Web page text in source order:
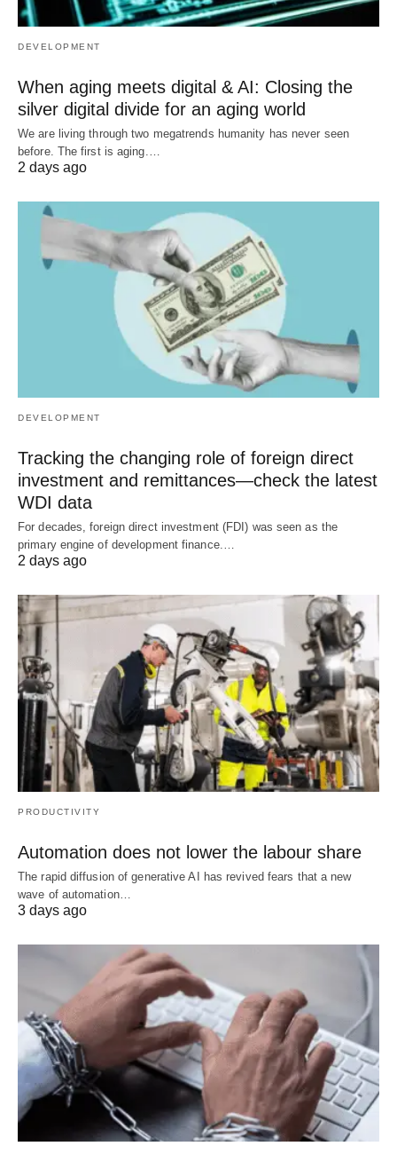
DEVELOPMENT
When aging meets digital & AI: Closing the
silver digital divide for an aging world
We are living through two megatrends humanity has never seen
before. The first is aging.…
2 days ago
DEVELOPMENT
Tracking the changing role of foreign direct
investment and remittances—check the latest
WDI data
For decades, foreign direct investment (FDI) was seen as the
primary engine of development finance.…
2 days ago
PRODUCTIVITY
Automation does not lower the labour share
The rapid diffusion of generative AI has revived fears that a new
wave of automation…
3 days ago